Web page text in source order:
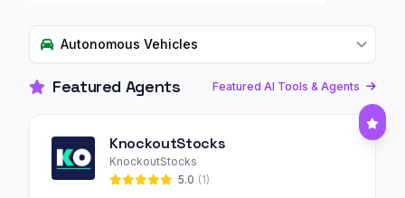
Autonomous Vehicles
Featured Agents Featured AI Tools & Agents
KnockoutStocks
KnockoutStocks
5.0 (1)